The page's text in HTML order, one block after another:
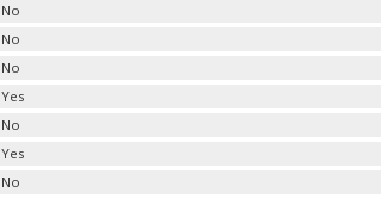
No
No
No
Yes
No
Yes
No